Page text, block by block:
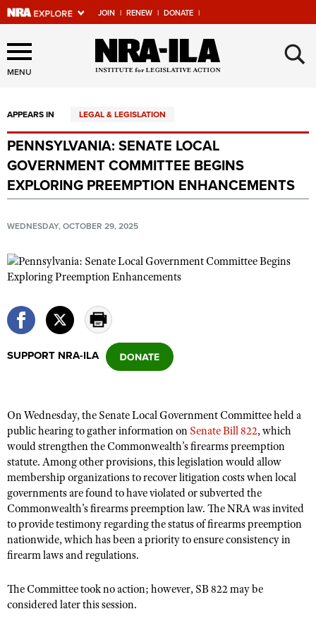
JOIN | RENEW | DONATE |
Explore The NRA Universe
Of Websites
Quick Links
NRA.ORG
Manage Your Membership
Friends of NRA
State and Federal Gun Laws
NRA Online Training
Politics, Policy and Legislation
CLUBS AND ASSOCIATIONS
NRA Day
Competitive Shooting Programs
America's Rifle Challenge
Competitor Classification Lookup
Shooting Sports USA
Adaptive Shooting
Great American Outdoor Show
EVENTS AND ENTERTAINMENT
Women's Wilderness Escape
NRA Whittington Center
Friends of NRA
Great American Outdoor Show
NRA Annual Meetings & Exhibits
NRA Day
Competitive Shooting Programs
FIREARMS TRAINING
NRA Gun Safety Rules
Firearm Training
Become An NRA Instructor
Become A Training Counselor
NRA Range Safety Officers
Shooting Sports Coach Development
Adaptive Shooting
GIVING
Friends of NRA
Ring of Freedom
Institute for Legislative Action
NRA Firearms For Freedom
HISTORY
History Of The NRA
NRA Museums
NRA Gun Gurus
HUNTING
Hunter Education
Youth Hunter Education Challenge
NRA Whittington Center
LAW ENFORCEMENT, MILITARY, SECURITY
Law Enforcement, Military, Security
MEDIA AND PUBLICATIONS
MENU ×
APPEARS IN LEGAL & LEGISLATION
PENNSYLVANIA: SENATE LOCAL
GOVERNMENT COMMITTEE BEGINS
EXPLORING PREEMPTION ENHANCEMENTS
WEDNESDAY, OCTOBER 29, 2025
SUPPORT NRA-ILA
On Wednesday, the Senate Local Government Committee held a
public hearing to gather information on Senate Bill 822, which
would strengthen the Commonwealth’s firearms preemption
statute. Among other provisions, this legislation would allow
membership organizations to recover litigation costs when local
governments are found to have violated or subverted the
Commonwealth’s firearms preemption law. The NRA was invited
to provide testimony regarding the status of firearms preemption
nationwide, which has been a priority to ensure consistency in
firearm laws and regulations.
The Committee took no action; however, SB 822 may be
considered later this session.